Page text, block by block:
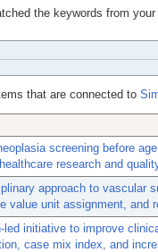
the keywords from
that are connected to
screening before
research and
approach to vascular
value unit assignment, and
led initiative to improve
case mix index, and